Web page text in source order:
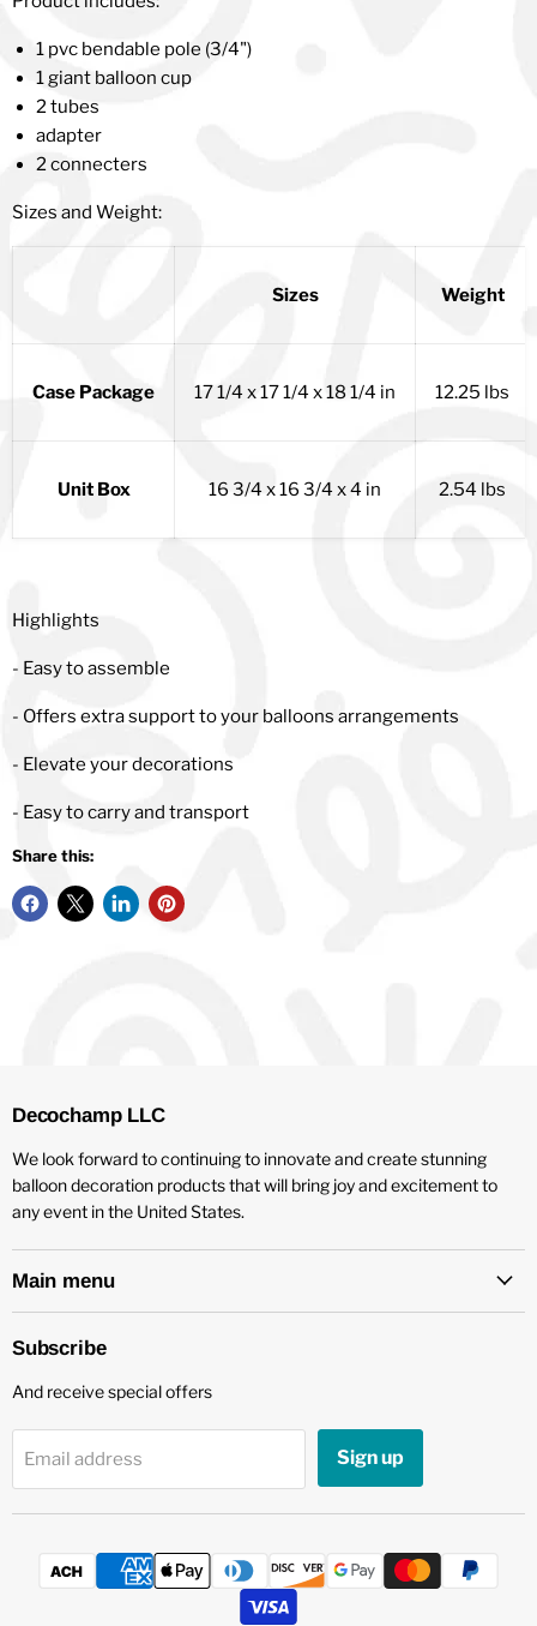
1 pvc bendable pole (3/4")
1 giant balloon cup
2 tubes
adapter
2 connecters
Sizes and Weight:
Sizes Weight
Case Package 17 1/4 x 17 1/4 x 18 1/4 in 12.25 lbs
Unit Box 16 3/4 x 16 3/4 x 4 in 2.54 lbs
Highlights
- Easy to assemble
- Offers extra support to your balloons arrangements
- Elevate your decorations
- Easy to carry and transport
Share this:
Decochamp LLC
We look forward to continuing to innovate and create stunning
balloon decoration products that will bring joy and excitement to
any event in the United States.
Main menu
Subscribe
And receive special offers
Email address Sign up